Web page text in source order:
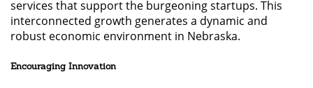
services that support the burgeoning startups. This
interconnected growth generates a dynamic and
robust economic environment in Nebraska.
Encouraging Innovation